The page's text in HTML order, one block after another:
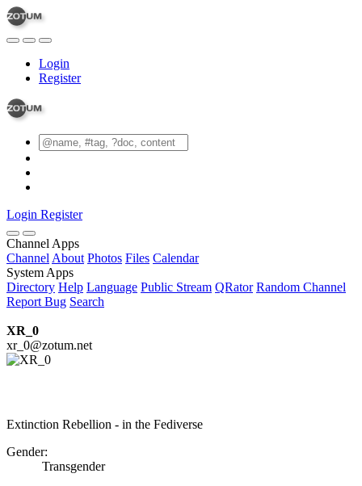
Login
Register
Login Register
Channel Apps
Channel About Photos Files Calendar
System Apps
Directory Help Language Public Stream QRator Random Channel
Report Bug Search
XR_0
xr_0@zotum.net
Extinction Rebellion - in the Fediverse
Gender:
Transgender